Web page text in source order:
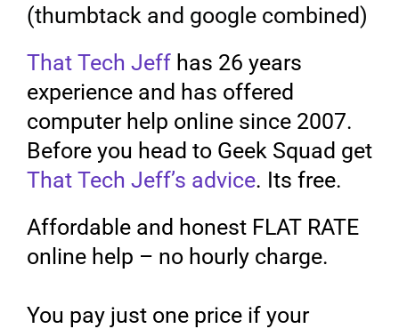
(thumbtack and google combined)
That Tech Jeff has 26 years
experience and has offered
computer help online since 2007.
Before you head to Geek Squad get
That Tech Jeff’s advice. Its free.
Affordable and honest FLAT RATE
online help – no hourly charge.
You pay just one price if your